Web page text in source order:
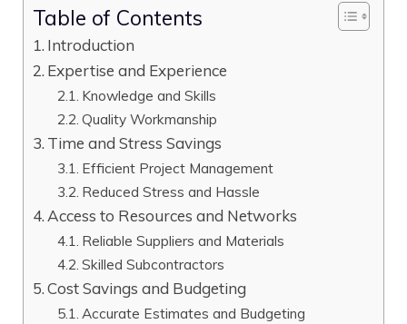
Table of Contents
Introduction
Expertise and Experience
Knowledge and Skills
Quality Workmanship
Time and Stress Savings
Efficient Project Management
Reduced Stress and Hassle
Access to Resources and Networks
Reliable Suppliers and Materials
Skilled Subcontractors
Cost Savings and Budgeting
Accurate Estimates and Budgeting